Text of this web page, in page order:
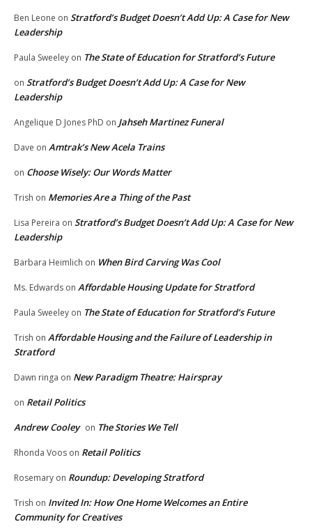
Ben Leone on Stratford’s Budget Doesn’t Add Up: A Case for New
Leadership
Paula Sweeley on The State of Education for Stratford’s Future
on Stratford’s Budget Doesn’t Add Up: A Case for New
Leadership
Angelique D Jones PhD on Jahseh Martinez Funeral
Dave on Amtrak’s New Acela Trains
on Choose Wisely: Our Words Matter
Trish on Memories Are a Thing of the Past
Lisa Pereira on Stratford’s Budget Doesn’t Add Up: A Case for New
Leadership
Barbara Heimlich on When Bird Carving Was Cool
Ms. Edwards on Affordable Housing Update for Stratford
Paula Sweeley on The State of Education for Stratford’s Future
Trish on Affordable Housing and the Failure of Leadership in
Stratford
Dawn ringa on New Paradigm Theatre: Hairspray
on Retail Politics
Andrew Cooley on The Stories We Tell
Rhonda Voos on Retail Politics
Rosemary on Roundup: Developing Stratford
Trish on Invited In: How One Home Welcomes an Entire
Community for Creatives